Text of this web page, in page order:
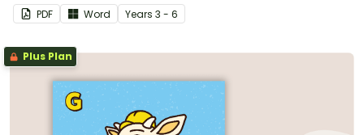
PDF Word Years 3 - 6
Plus Plan